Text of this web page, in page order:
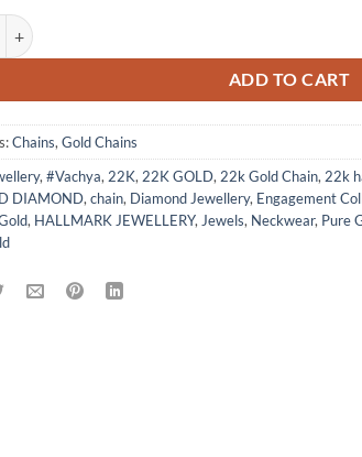
By Vachya - 3 quantity
ADD TO CART
Chains, Gold Chains
, #Vachya, 22K, 22K GOLD, 22k Gold Chain, 22k
DIAMOND, chain, Diamond Jewellery, Engagement
, HALLMARK JEWELLERY, Jewels, Neckwear, Pure